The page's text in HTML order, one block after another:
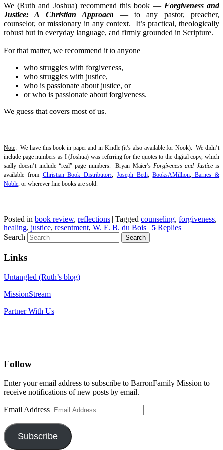
We (Ruth and Joshua) recommend this book — Forgiveness and
Justice: A Christian Approach — to any pastor, preacher,
counselor, or missionary in any context. It’s practical, theologically
robust but in everyday language, and firmly grounded in Scripture.
For that matter, we recommend it to anyone
who struggles with forgiveness,
who struggles with justice,
who is passionate about justice, or
or who is passionate about forgiveness.
We guess that covers most of us.
Note: We have this book in paper and in Kindle (it’s also available for Nook). We didn’t
include page numbers as I (Joshua) was referring for the quotes to the digital copy, which
sadly doesn’t include “real” page numbers. Bryan Maier’s Forgiveness and Justiceis
available from Christian Book Distributors, Joseph Beth,BooksAMillion, Barnes &
Noble, or wherever fine books are sold.
Posted in book review, reflections | Tagged counseling, forgiveness,
healing, justice, resentment, W. E. B. du Bois | 5 Replies
Search
Links
Untangled (Ruth’s blog)
MissionStream
Partner With Us
Follow
Enter your email address to subscribe to BarronFamily Mission to
receive notifications of new posts by email.
Email Address
Subscribe